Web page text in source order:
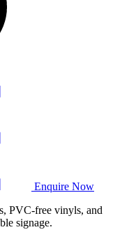
Enquire Now
PVC-free vinyls, and
signage.